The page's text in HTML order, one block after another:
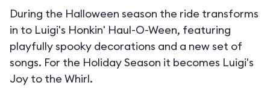
During the Halloween season the ride transforms
in to Luigi's Honkin' Haul-O-Ween, featuring
playfully spooky decorations and a new set of
songs. For the Holiday Season it becomes Luigi's
Joy to the Whirl.